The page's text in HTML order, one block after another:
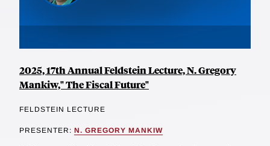
2025, 17th Annual Feldstein Lecture, N. Gregory
Mankiw," The Fiscal Future"
FELDSTEIN LECTURE
PRESENTER: N. GREGORY MANKIW